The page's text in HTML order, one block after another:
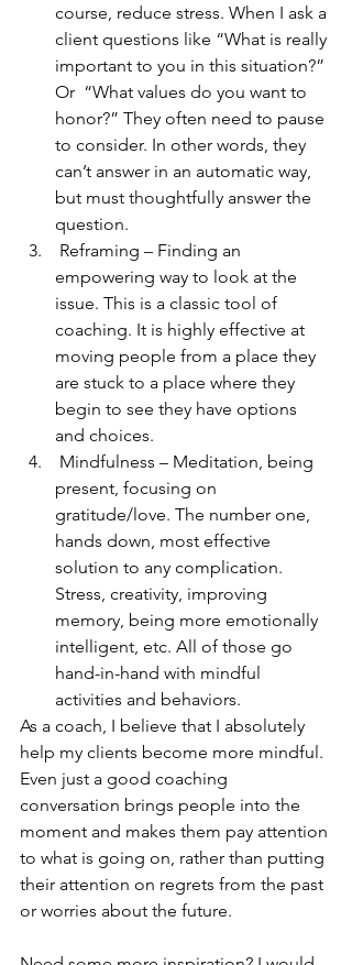
course, reduce stress. When I ask a
client questions like “What is really
important to you in this situation?”
Or  “What values do you want to
honor?” They often need to pause
to consider. In other words, they
can’t answer in an automatic way,
but must thoughtfully answer the
question.
empowering way to look at the
issue. This is a classic tool of
coaching. It is highly effective at
moving people from a place they
are stuck to a place where they
begin to see they have options
and choices.
present, focusing on
gratitude/love. The number one,
hands down, most effective
solution to any complication.
Stress, creativity, improving
memory, being more emotionally
intelligent, etc. All of those go
hand-in-hand with mindful
activities and behaviors.
As a coach, I believe that I absolutely
help my clients become more mindful.
Even just a good coaching
conversation brings people into the
moment and makes them pay attention
to what is going on, rather than putting
their attention on regrets from the past
or worries about the future.